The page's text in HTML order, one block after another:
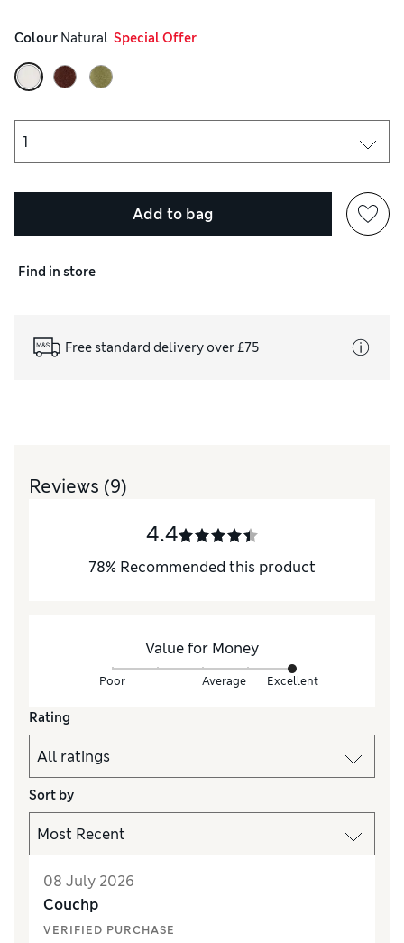
Colour Natural
  Special Offer
Add to bag
Find in store
Free standard delivery over £75
Reviews (9)
4.4
78% Recommended this product
Value for Money
Poor Average Excellent
Rating
Sort by
08 July 2026
Couchp
VERIFIED PURCHASE